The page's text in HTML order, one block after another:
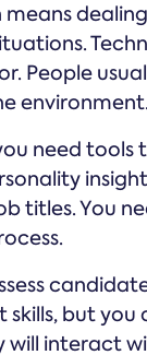
People
environment.
need
titles. You
skills, but
will interact